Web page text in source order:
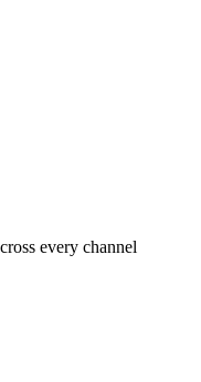
every channel